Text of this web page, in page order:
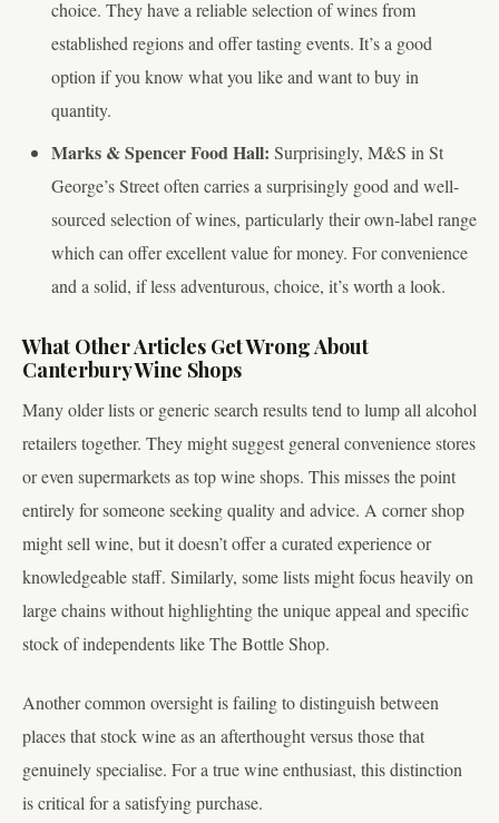
choice. They have a reliable selection of wines from
established regions and offer tasting events. It’s a good
option if you know what you like and want to buy in
quantity.
Marks & Spencer Food Hall: Surprisingly, M&S in St
George’s Street often carries a surprisingly good and well-
sourced selection of wines, particularly their own-label range
which can offer excellent value for money. For convenience
and a solid, if less adventurous, choice, it’s worth a look.
What Other Articles Get Wrong About
Canterbury Wine Shops
Many older lists or generic search results tend to lump all alcohol
retailers together. They might suggest general convenience stores
or even supermarkets as top wine shops. This misses the point
entirely for someone seeking quality and advice. A corner shop
might sell wine, but it doesn’t offer a curated experience or
knowledgeable staff. Similarly, some lists might focus heavily on
large chains without highlighting the unique appeal and specific
stock of independents like The Bottle Shop.
Another common oversight is failing to distinguish between
places that stock wine as an afterthought versus those that
genuinely specialise. For a true wine enthusiast, this distinction
is critical for a satisfying purchase.